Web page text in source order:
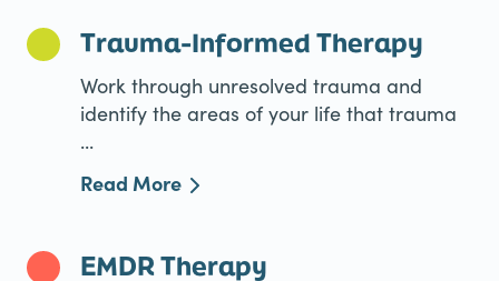
Trauma-Informed Therapy
Work through unresolved trauma and
identify the areas of your life that trauma
...
Read More
EMDR Therapy